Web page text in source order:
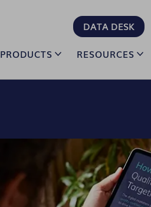
DATA DESK
PRODUCTS RESOURCES